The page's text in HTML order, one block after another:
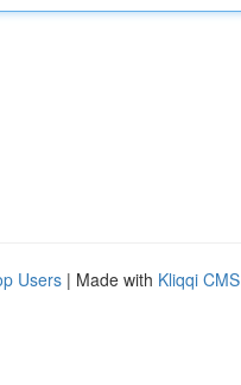
Users | Made with Kliqqi CMS